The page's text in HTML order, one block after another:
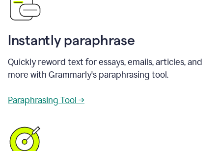
Instantly paraphrase
Quickly reword text for essays, emails, articles, and
more with Grammarly's paraphrasing tool.
Paraphrasing Tool →